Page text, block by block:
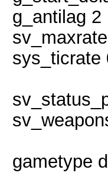
g_antilag 2
sys_ticrate
gametype